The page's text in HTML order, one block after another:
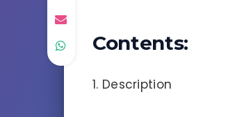
Contents:
1. Description